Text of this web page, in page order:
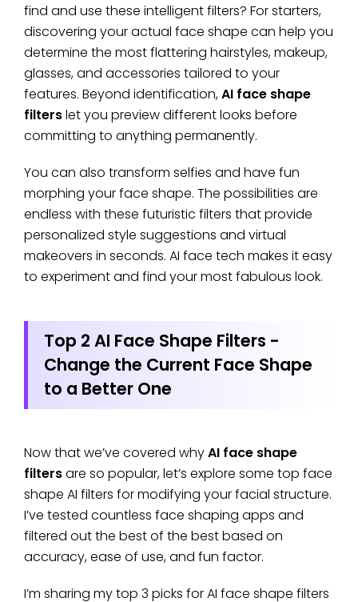
find and use these intelligent filters? For starters,
discovering your actual face shape can help you
determine the most flattering hairstyles, makeup,
glasses, and accessories tailored to your
features. Beyond identification,AI face shape
filterslet you preview different looks before
committing to anything permanently.
You can also transform selfies and have fun
morphing your face shape. The possibilities are
endless with these futuristic filters that provide
personalized style suggestions and virtual
makeovers in seconds. AI face tech makes it easy
to experiment and find your most fabulous look.
Top 2 AI Face Shape Filters -
Change the Current Face Shape
to a Better One
Now that we’ve covered whyAI face shape
filtersare so popular, let’s explore some top face
shape AI filters for modifying your facial structure.
I’ve tested countless face shaping apps and
filtered out the best of the best based on
accuracy, ease of use, and fun factor.
I’m sharing my top 3 picks for AI face shape filters